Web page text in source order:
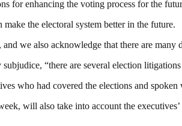
for enhancing the voting process for the
the electoral system better in the future.
we also acknowledge that there are
“there are several election
who had covered the elections and
will also take into account the